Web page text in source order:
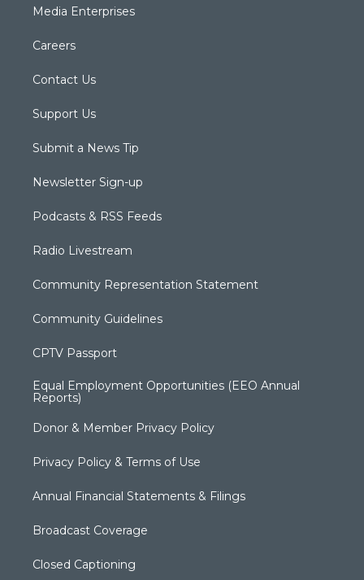
Media Enterprises
Careers
Contact Us
Support Us
Submit a News Tip
Newsletter Sign-up
Podcasts & RSS Feeds
Radio Livestream
Community Representation Statement
Community Guidelines
CPTV Passport
Equal Employment Opportunities (EEO Annual
Reports)
Donor & Member Privacy Policy
Privacy Policy & Terms of Use
Annual Financial Statements & Filings
Broadcast Coverage
Closed Captioning